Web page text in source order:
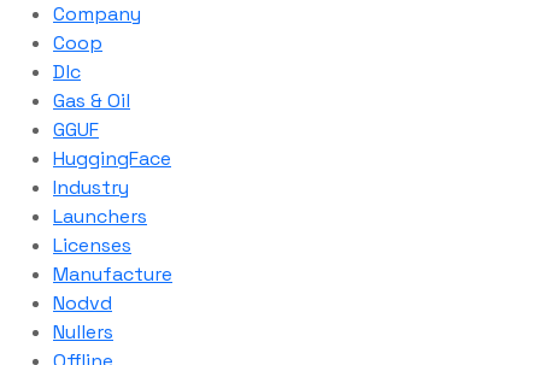
Company
Coop
Dlc
Gas & Oil
GGUF
HuggingFace
Industry
Launchers
Licenses
Manufacture
Nodvd
Nullers